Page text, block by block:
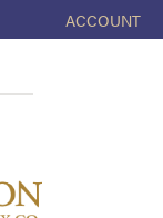
ACCOUNT
TOGGLE MY